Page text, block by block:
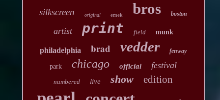
silkscreen original emek bros boston
artist print field munk
philadelphia brad vedder fenway
park chicago official festival
numbered live show edition